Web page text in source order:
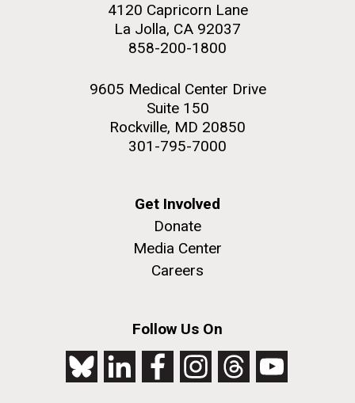
4120 Capricorn Lane
La Jolla, CA 92037
858-200-1800
9605 Medical Center Drive
Suite 150
Rockville, MD 20850
301-795-7000
Get Involved
Donate
Media Center
Careers
Follow Us On